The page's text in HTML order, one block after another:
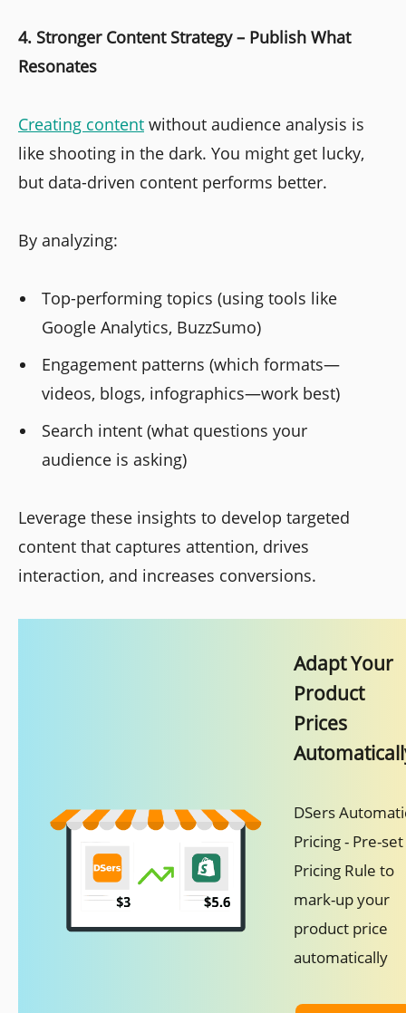
4. Stronger Content Strategy – Publish What
Resonates
Creating content without audience analysis is
like shooting in the dark. You might get lucky,
but data-driven content performs better.
By analyzing:
Top-performing topics (using tools like
Google Analytics, BuzzSumo)
Engagement patterns (which formats—
videos, blogs, infographics—work best)
Search intent (what questions your
audience is asking)
Leverage these insights to develop targeted
content that captures attention, drives
interaction, and increases conversions.
Adapt Your
Product
Prices
DSers
Pricing - Pre-set
Pricing Rule to
mark-up your
product price
automatically